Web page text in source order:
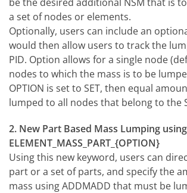
a set of nodes or elements.
Optionally, users can include an
would then allow users to track the
PID. Option allows for a single node
nodes to which the mass is to be
OPTION is set to SET, then equal
lumped to all nodes that belong to the
2. New Part Based Mass Lumping using
ELEMENT_MASS_PART_{OPTION}
Using this new keyword, users can
part or a set of parts, and specify the
mass using ADDMADD that must be